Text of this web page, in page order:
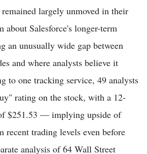
remained largely unmoved in their
Salesforce's longer-term
an unusually wide gap between
and where analysts believe it
to one tracking service, 49 analysts
rating on the stock, with a 12-
$251.53 — implying upside of
recent trading levels even before
analysis of 64 Wall Street